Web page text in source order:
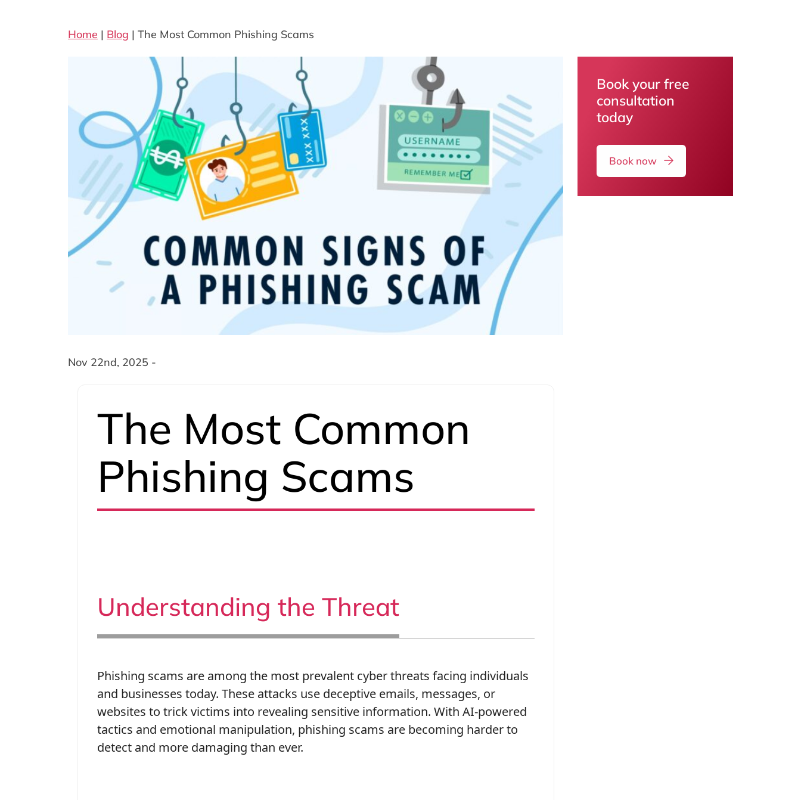
Home | Blog | The Most Common Phishing Scams
Nov 22nd, 2025 -
The Most Common
Phishing Scams
Understanding the Threat
Phishing scams are among the most prevalent cyber threats facing individuals
and businesses today. These attacks use deceptive emails, messages, or
websites to trick victims into revealing sensitive information. With AI-powered
tactics and emotional manipulation, phishing scams are becoming harder to
detect and more damaging than ever.
Book your free
consultation
today
Book now